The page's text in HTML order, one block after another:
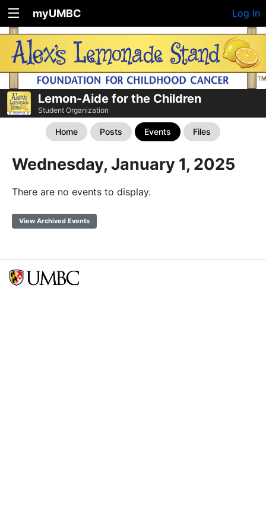
myUMBC Log In
Lemon-Aide for the Children
Student Organization
Home Posts Events Files
Wednesday, January 1, 2025
There are no events to display.
View Archived Events